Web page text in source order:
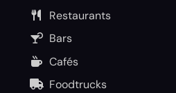
Restaurants
Bars
Cafés
Foodtrucks